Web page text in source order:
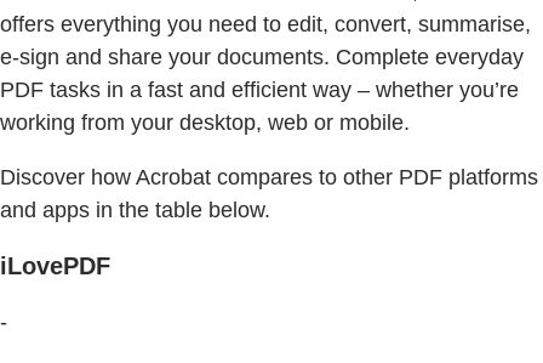
offers everything you need to edit, convert, summarise,
e-sign and share your documents. Complete everyday
PDF tasks in a fast and efficient way – whether you’re
working from your desktop, web or mobile.
Discover how Acrobat compares to other PDF platforms
and apps in the table below.
iLovePDF
-